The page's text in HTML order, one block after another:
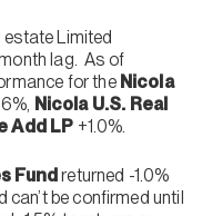
estate Limited
lag. As of
for the Nicola
Nicola U.S. Real
Add LP +1.0%.
Fundreturned -1.0%
can’t be confirmed until